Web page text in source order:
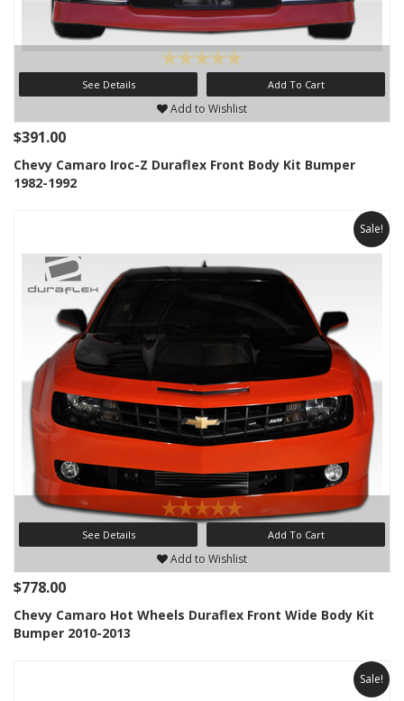
See Details Add To Cart
Add to Wishlist
$391.00
Chevy Camaro Iroc-Z Duraflex Front Body Kit Bumper
1982-1992
Sale!
See Details Add To Cart
Add to Wishlist
$778.00
Chevy Camaro Hot Wheels Duraflex Front Wide Body Kit
Bumper 2010-2013
Sale!